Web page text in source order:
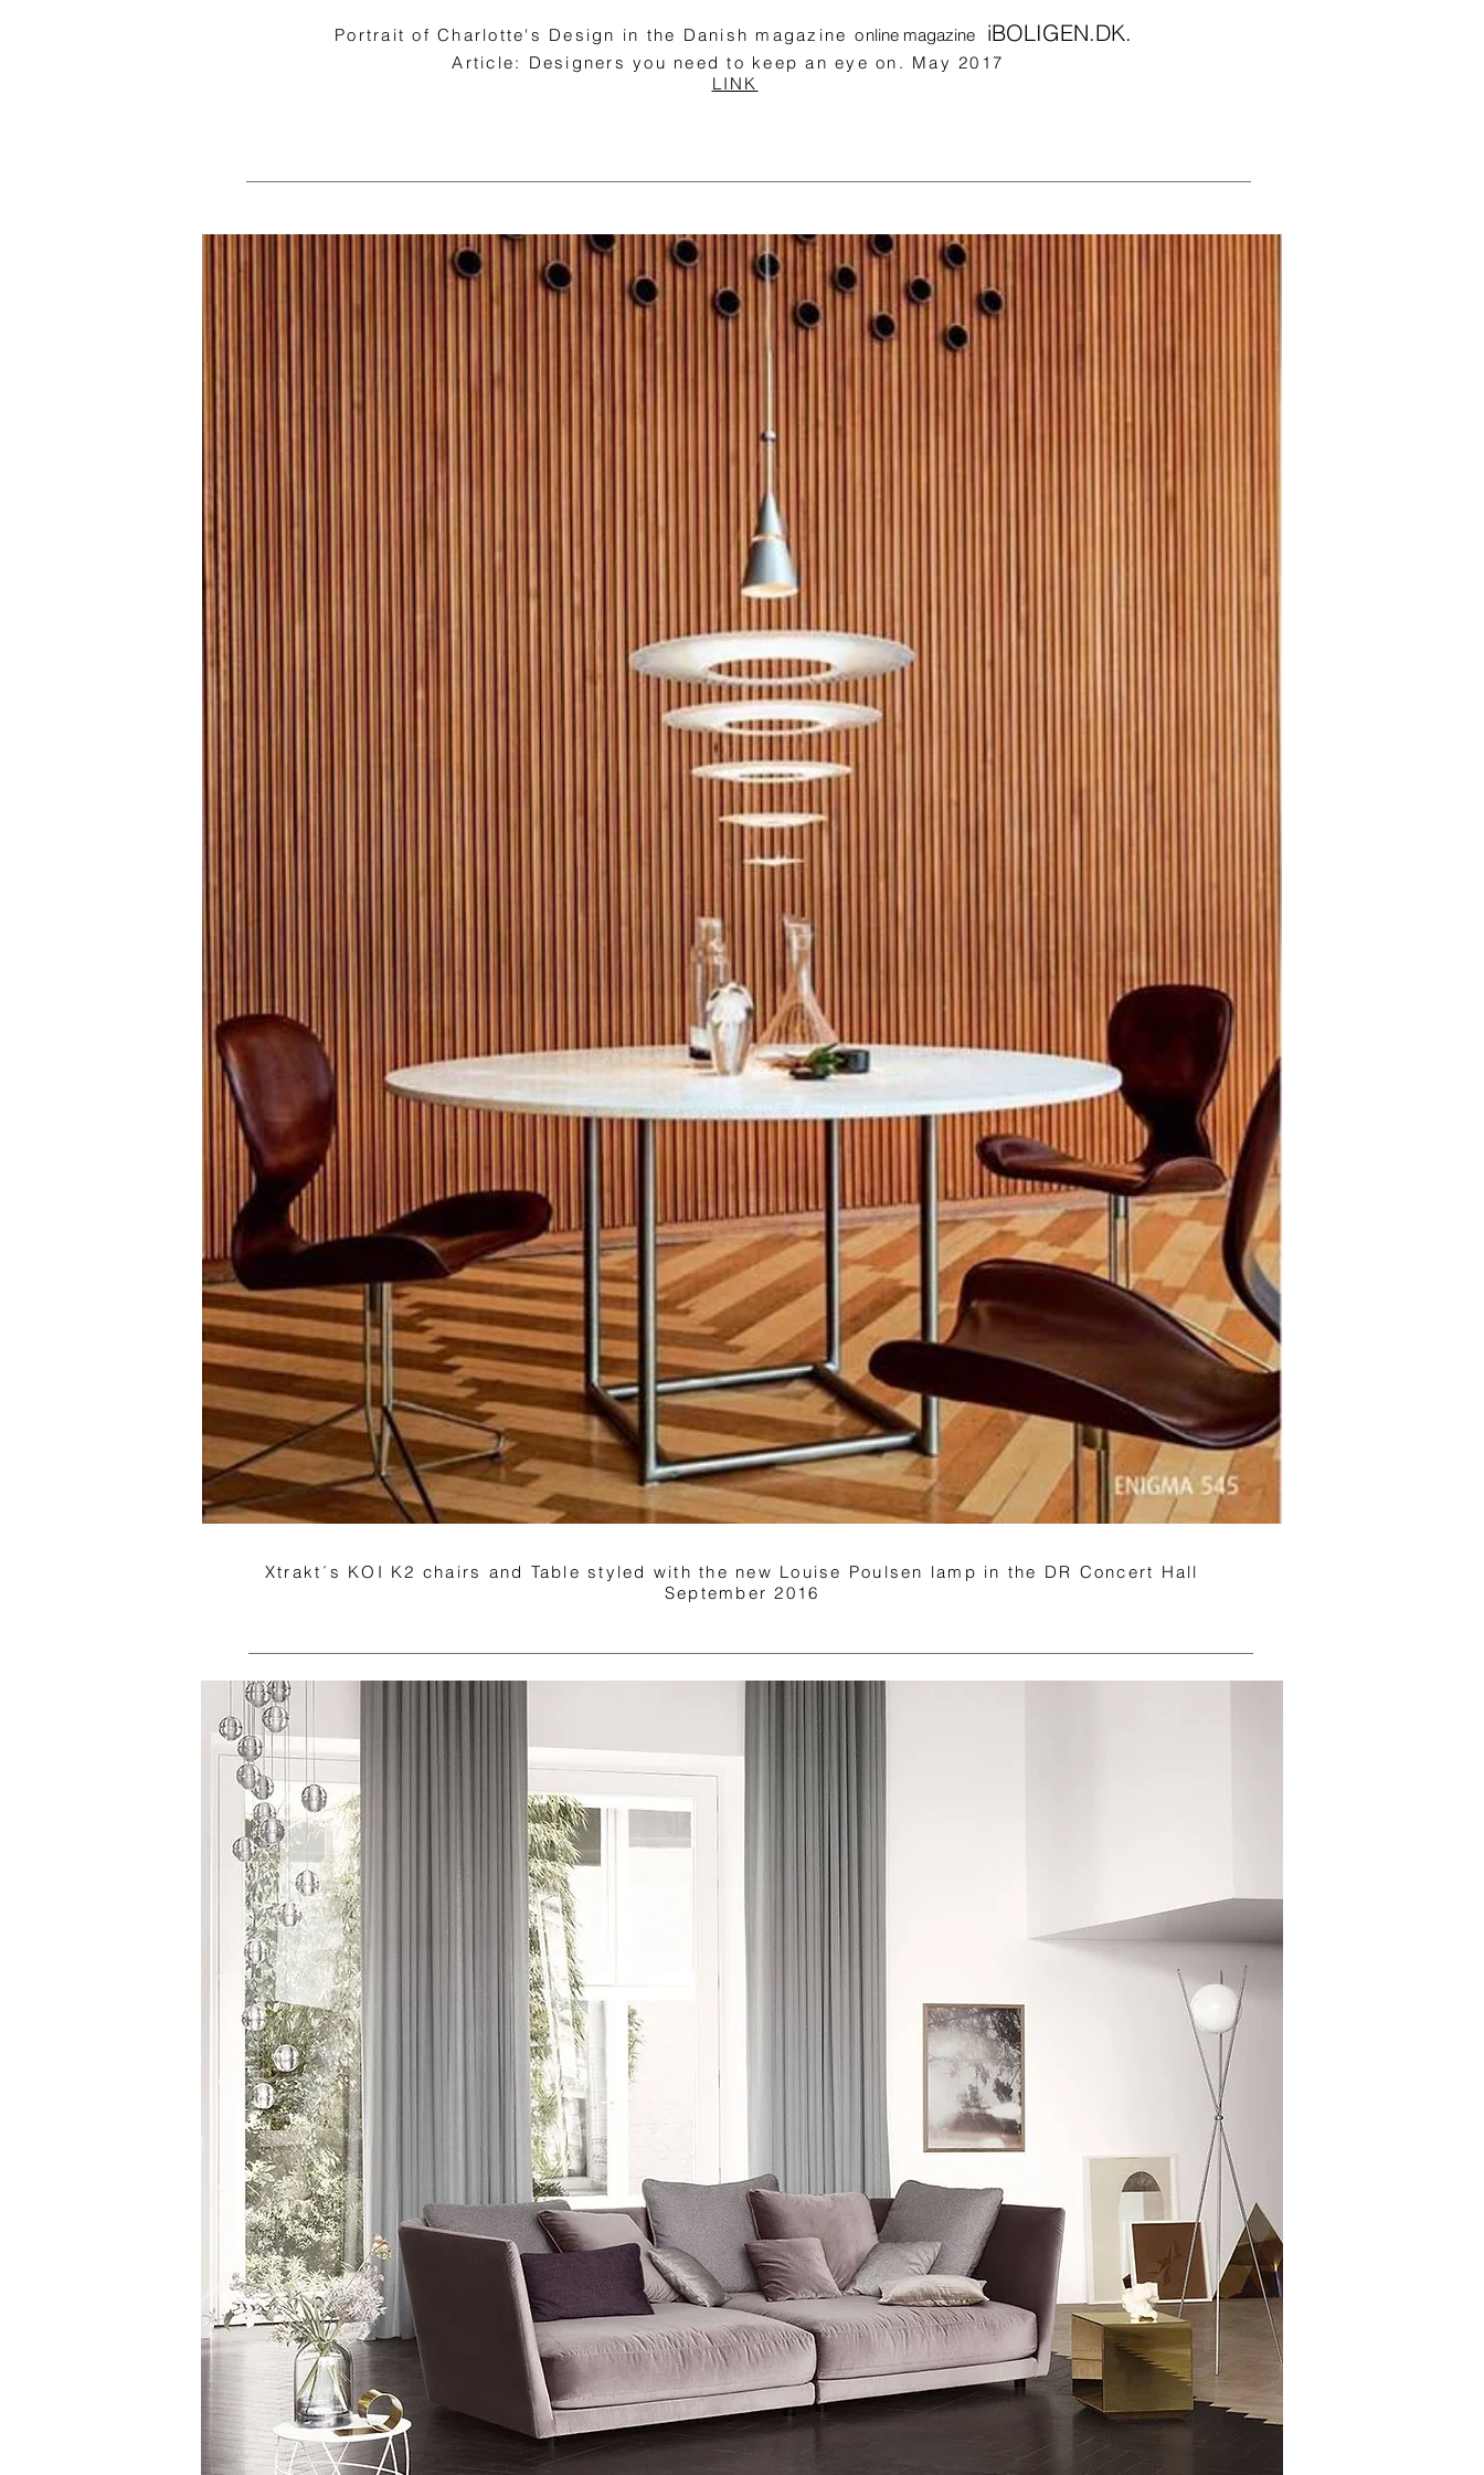
Portrait of Charlotte's Design in the Danish magazine online magazine iBOLIGEN.DK.
Article: Designers you need to keep an eye on. May 2017
LINK
Xtrakt´s KOI K2 chairs and Table styled with the new Louise Poulsen lamp in the DR Concert Hall
September 2016